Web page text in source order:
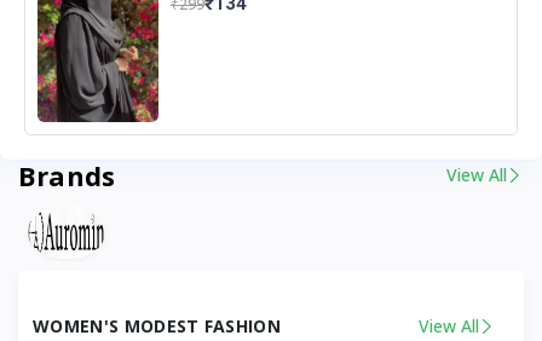
Brands View All
WOMEN'S MODEST FASHION View All